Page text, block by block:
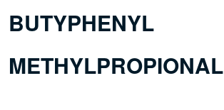
BUTYPHENYL
METHYLPROPIONAL